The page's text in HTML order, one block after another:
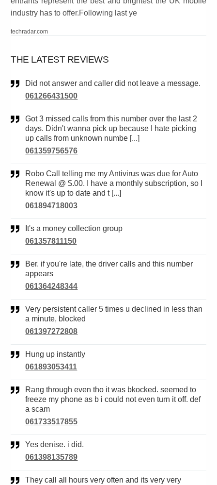
industry has to offer.Following last ye
techradar.com
THE LATEST REVIEWS
Did not answer and caller did not leave a message.
061266431500
Got 3 missed calls from this number over the last 2
days. Didn't wanna pick up because I hate picking
up calls from unknown numbe [...]
061359756576
Robo Call telling me my Antivirus was due for Auto
Renewal @ $.00. I have a monthly subscription, so I
know it's up to date and t [...]
061894718003
It's a money collection group
061357811150
Ber. if you're late, the driver calls and this number
appears
061364248344
Very persistent caller 5 times u declined in less than
a minute, blocked
061397272808
Hung up instantly
061893053411
Rang through even tho it was bkocked. seemed to
freeze my phone as b i could not even turn it off. def
a scam
061733517855
Yes denise. i did.
061398135789
They call all hours very often and its very very